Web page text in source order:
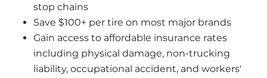
stop chains
Save $100+ per tire on most major brands
Gain access to affordable insurance rates
including physical damage, non-trucking
liability, occupational accident, and workers'